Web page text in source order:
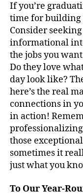
If you’re
time for building
Consider
informational
the jobs you
Do they love
day look like?
here’s the real
connections in
in action!
those
sometimes it
just what you
To Our Year-